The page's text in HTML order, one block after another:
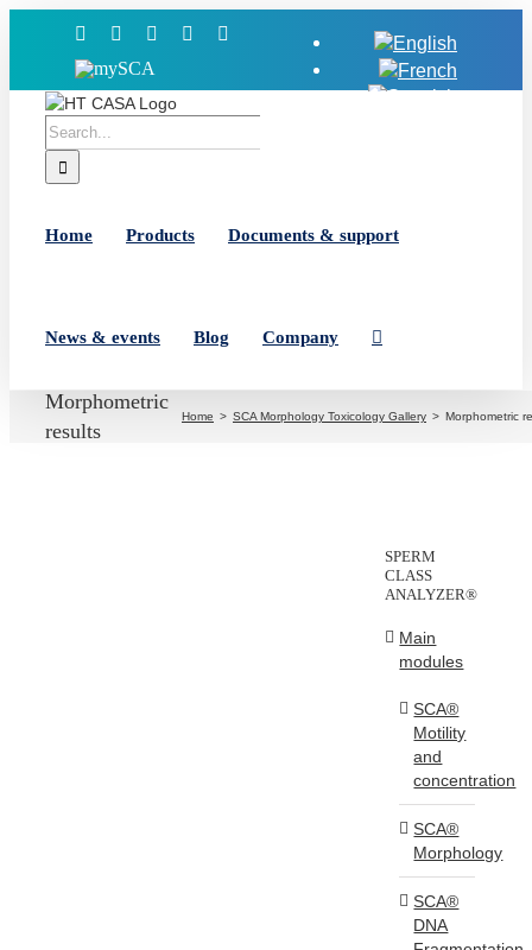
Facebook YouTubeLinkedIn
MySCA
Search
for:
Home Products Documents & support
News & events Blog Company
Morphometric
results
Home SCA Morphology Toxicology Gallery Morphometric
SPERM
CLASS
ANALYZER®
Main
modules
SCA®
Motility
and
concentration
SCA®
Morphology
SCA®
DNA